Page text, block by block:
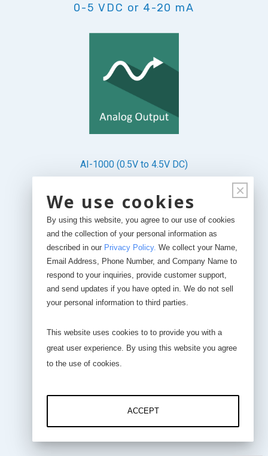
0-5 VDC or 4-20 mA
AI-1000 (0.5V to 4.5V DC)
LCD or PC or iPhone
DS-3000-Pro-4 Channel
×
We use cookies
By using this website, you agree to our use of cookies
and the collection of your personal information as
described in our Privacy Policy. We collect your Name,
Email Address, Phone Number, and Company Name to
respond to your inquiries, provide customer support,
and send updates if you have opted in. We do not sell
your personal information to third parties.
This website uses cookies to to provide you with a
great user experience. By using this website you agree
to the use of cookies.
ACCEPT